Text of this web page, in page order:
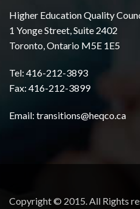
Higher Education Quality
1 Yonge Street, Suite 2402
Toronto, Ontario M5E 1E5
Tel: 416-212-3893
Fax: 416-212-3899
Email: transitions@heqco.ca
Copyright © 2015. All Rights